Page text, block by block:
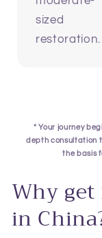
sized
restoration.
* Your journey
depth consultation
the basis
Why
in